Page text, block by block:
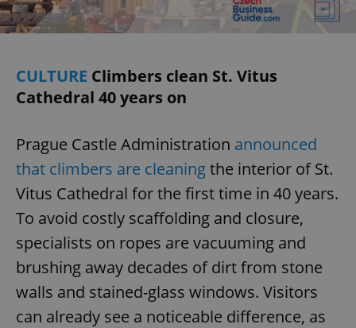
CULTURE Climbers clean St. Vitus
Cathedral 40 years on
Prague Castle Administration announced
that climbers are cleaningthe interior of St.
Vitus Cathedral for the first time in 40 years.
To avoid costly scaffolding and closure,
specialists on ropes are vacuuming and
brushing away decades of dirt from stone
walls and stained-glass windows. Visitors
can already see a noticeable difference, as